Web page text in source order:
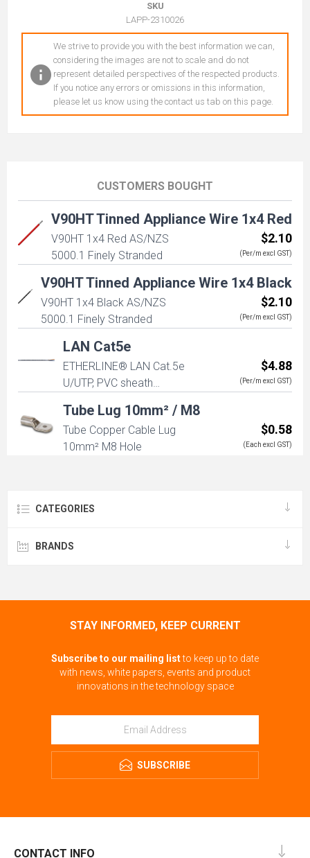
SKU
LAPP-2310026
We strive to provide you with the best information we can,
considering the images are not to scale and do not
represent detailed perspectives of the respected products.
If you notice any errors or omissions in this information,
please let us know using the contact us tab on this page.
CUSTOMERS BOUGHT
V90HT Tinned Appliance Wire 1x4 Red
V90HT 1x4 Red AS/NZS
5000.1 Finely Stranded
$2.10
(Per/m excl GST)
V90HT Tinned Appliance Wire 1x4 Black
V90HT 1x4 Black AS/NZS
5000.1 Finely Stranded
$2.10
(Per/m excl GST)
LAN Cat5e
ETHERLINE® LAN Cat.5e
U/UTP, PVC sheath
$4.88
(Per/m excl GST)
Tube Lug 10mm² / M8
Tube Copper Cable Lug
10mm² M8 Hole
$0.58
(Each excl GST)
CATEGORIES
BRANDS
STAY INFORMED, KEEP CURRENT
Subscribe to our mailing listto keep up to date
with news, white papers, events and product
innovations in the technology space
SUBSCRIBE
CONTACT INFO